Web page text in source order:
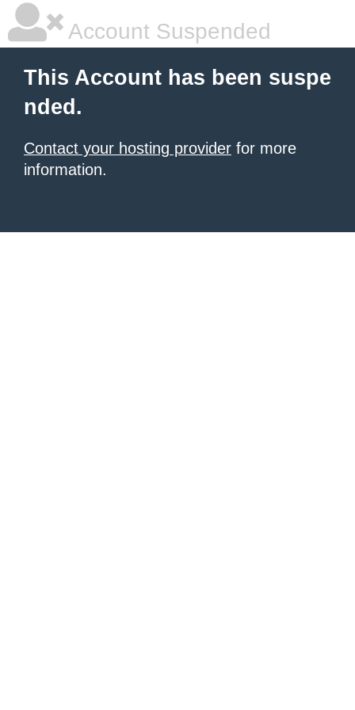
Account Suspended
This Account has been suspe
nded.
Contact your hosting provider for more
information.